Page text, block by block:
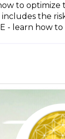
to
the
- learn how